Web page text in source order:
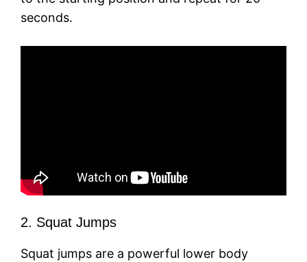
seconds.
2. Squat Jumps
Squat jumps are a powerful lower body